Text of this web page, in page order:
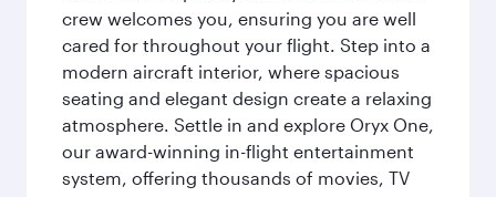
crew welcomes you, ensuring you are well
cared for throughout your flight. Step into a
modern aircraft interior, where spacious
seating and elegant design create a relaxing
atmosphere. Settle in and explore Oryx One,
our award-winning in-flight entertainment
system, offering thousands of movies, TV